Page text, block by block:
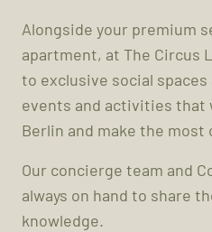
Alongside your premium
apartment, at The Circus
to exclusive social
events and activities that
Berlin and make the
Our concierge team and
always on hand to share
knowledge.